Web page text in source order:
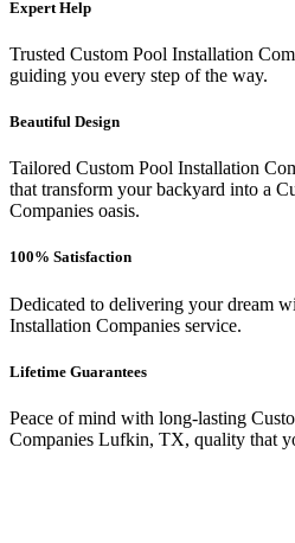
Expert Help
Trusted Custom Pool Installation
guiding you every step of the way.
Beautiful Design
Tailored Custom Pool Installation
that transform your backyard into a
Companies oasis.
100% Satisfaction
Dedicated to delivering your dream
Installation Companies service.
Lifetime Guarantees
Peace of mind with long-lasting
Companies Lufkin, TX, quality that